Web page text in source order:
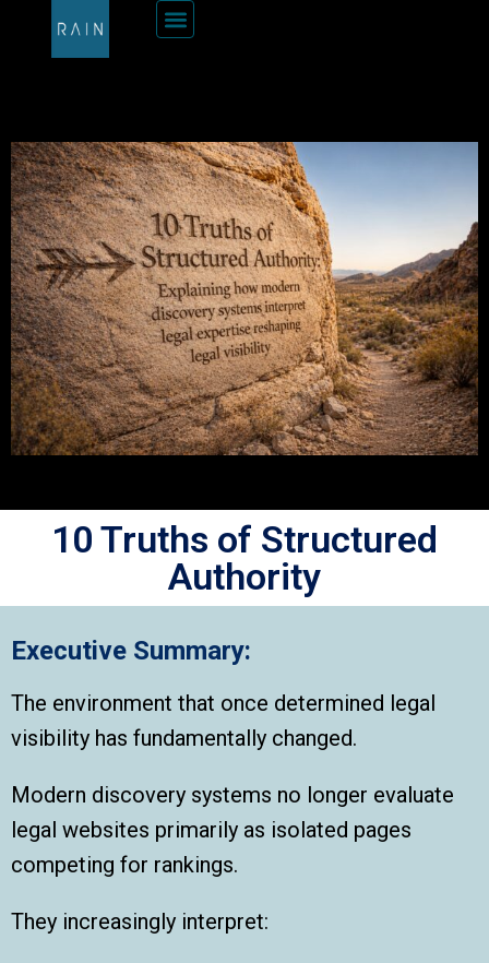
10 Truths of Structured
Authority
Executive Summary:
The environment that once determined legal
visibility has fundamentally changed.
Modern discovery systems no longer evaluate
legal websites primarily as isolated pages
competing for rankings.
They increasingly interpret: